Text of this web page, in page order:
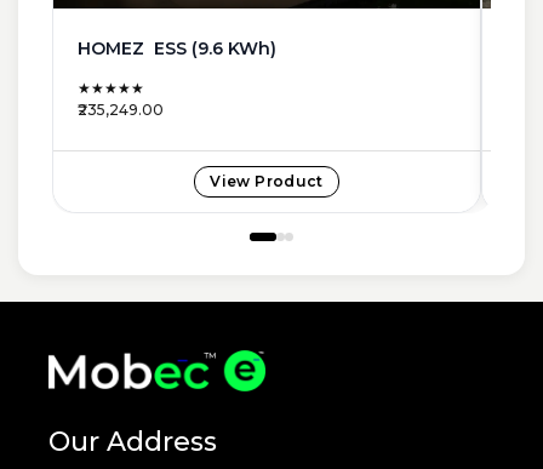
HOMEZ ESS (9.6 KWh)
★★★★★
₹235,249.00
View Product
Our Address